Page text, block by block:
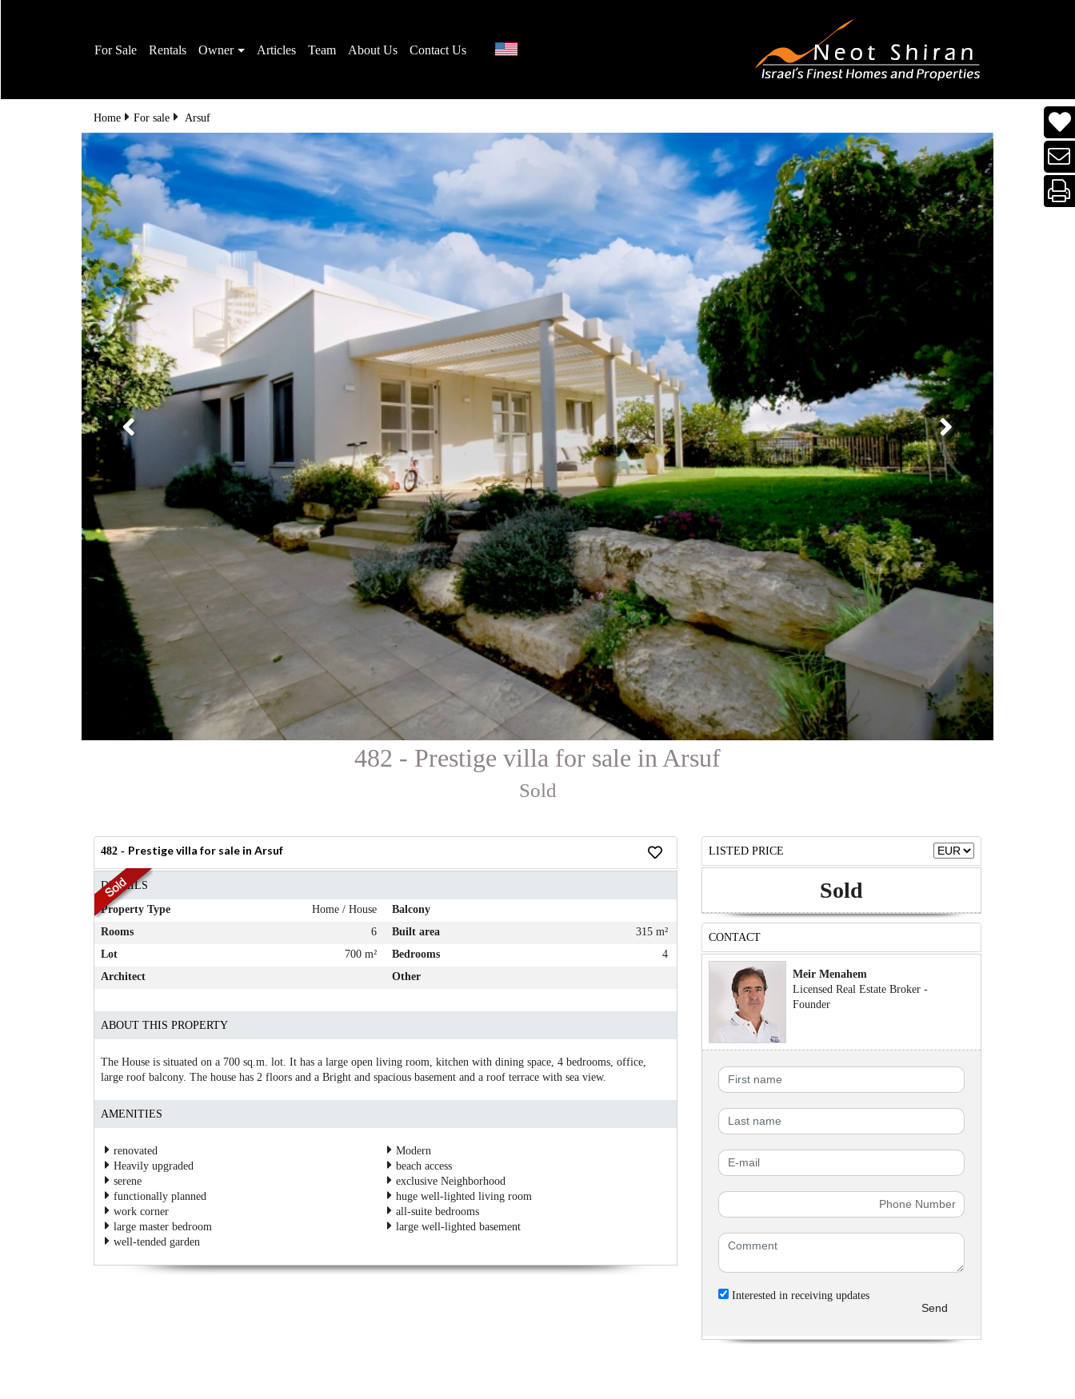
For Sale Rentals Owner Articles Team About Us Contact Us
Home For sale Arsuf
482 - Prestige villa for sale in Arsuf
Sold
482 - Prestige villa for sale in Arsuf
DETAILS
Property Type
Home / House
Balcony
Rooms
6 Built area
315 m²
Lot
700 m² Bedrooms
4
Architect
Other
ABOUT THIS PROPERTY
The House is situated on a 700 sq.m. lot. It has a large open living room, kitchen with dining space, 4 bedrooms, office,
large roof balcony. The house has 2 floors and a Bright and spacious basement and a roof terrace with sea view.
AMENITIES
renovated
Modern
Heavily upgraded
beach access
serene
exclusive Neighborhood
functionally planned
huge well-lighted living room
work corner
all-suite bedrooms
large master bedroom
large well-lighted basement
well-tended garden
LISTED PRICE
Sold
CONTACT
Meir Menahem
Licensed Real Estate Broker -
Founder
Interested in receiving updates
Send